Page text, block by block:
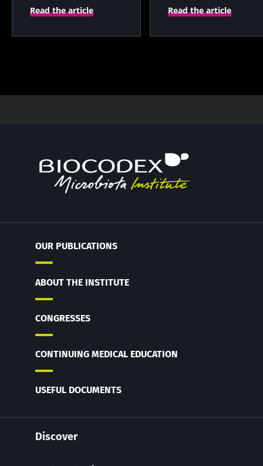
Read the article Read the article
OUR PUBLICATIONS
ABOUT THE INSTITUTE
CONGRESSES
CONTINUING MEDICAL EDUCATION
USEFUL DOCUMENTS
Discover